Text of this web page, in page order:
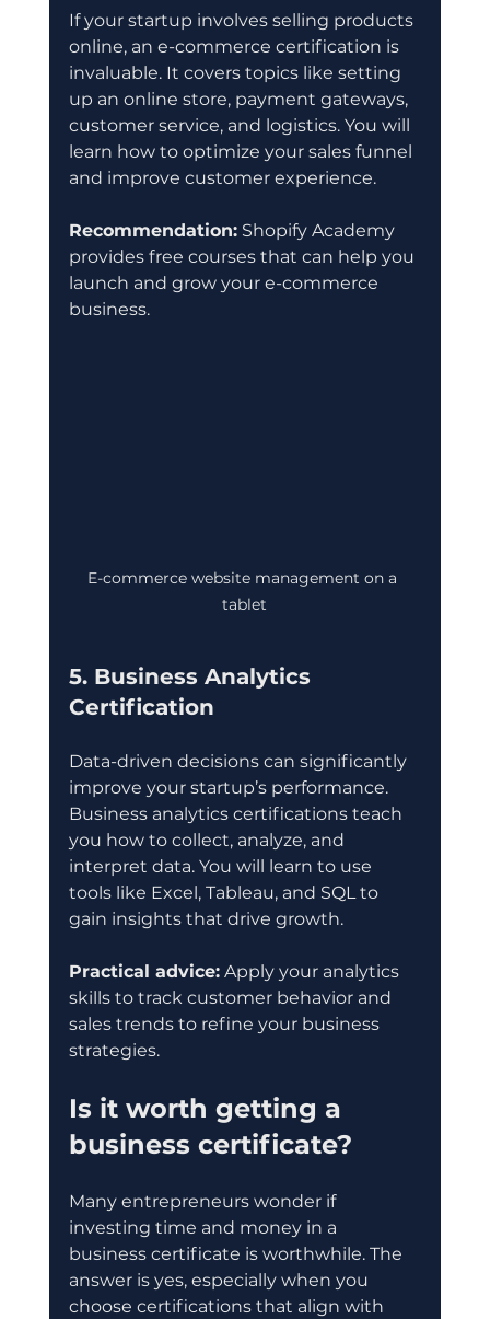
If your startup involves selling products
online, an e-commerce certification is
invaluable. It covers topics like setting
up an online store, payment gateways,
customer service, and logistics. You will
learn how to optimize your sales funnel
and improve customer experience.
Recommendation: Shopify Academy
provides free courses that can help you
launch and grow your e-commerce
business.
E-commerce website management on a
tablet
5. Business Analytics
Certification
Data-driven decisions can significantly
improve your startup’s performance.
Business analytics certifications teach
you how to collect, analyze, and
interpret data. You will learn to use
tools like Excel, Tableau, and SQL to
gain insights that drive growth.
Practical advice: Apply your analytics
skills to track customer behavior and
sales trends to refine your business
strategies.
Is it worth getting a
business certificate?
Many entrepreneurs wonder if
investing time and money in a
business certificate is worthwhile. The
answer is yes, especially when you
choose certifications that align with